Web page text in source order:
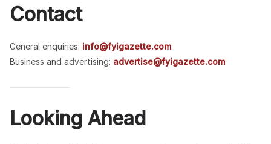
Contact
General enquiries: info@fyigazette.com
Business and advertising: advertise@fyigazette.com
Looking Ahead